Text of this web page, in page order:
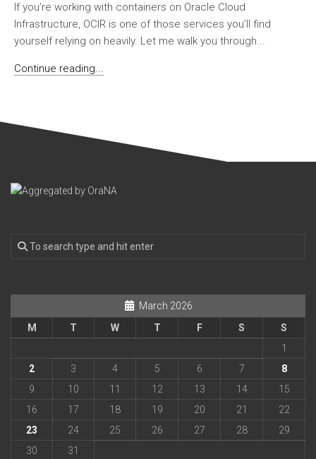
If you’re working with containers on Oracle Cloud
Infrastructure, OCIR is one of those services you’ll find
yourself relying on heavily. Let me walk you through...
Continue reading...
March 2026
M
T W T F S
S
1
2
3 4 5 6 7
8
9
10 11 12 13 14
15
16
17 18 19 20 21
22
23
24 25 26 27 28
29
30
31